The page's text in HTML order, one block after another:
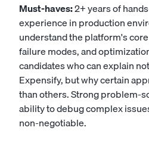
Must-haves:2+ years of
experience in production
understand the platform's
failure modes, and
candidates who can explain
Expensify, but why certain
than others. Strong problem-
ability to debug complex
non-negotiable.